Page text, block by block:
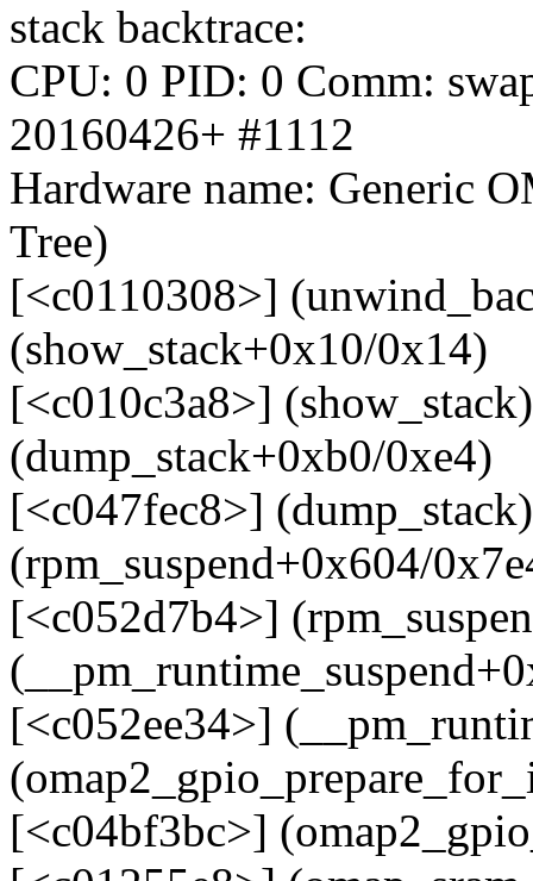
stack backtrace:
CPU: 0 PID: 0 Comm:
20160426+ #1112
Hardware name: Generic
Tree)
[<c0110308>]
(show_stack+0x10/0x14)
[<c010c3a8>]
(dump_stack+0xb0/0xe4)
[<c047fec8>]
(rpm_suspend+0x604/
[<c052d7b4>]
[<c052ee34>]
[<c04bf3bc>]